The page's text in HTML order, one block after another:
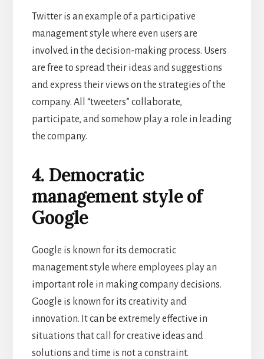
Twitter is an example of a participative
management style where even users are
involved in the decision-making process. Users
are free to spread their ideas and suggestions
and express their views on the strategies of the
company. All “tweeters” collaborate,
participate, and somehow play a role in leading
the company.
4. Democratic
management style of
Google
Google is known for its democratic
management style where employees play an
important role in making company decisions.
Google is known for its creativity and
innovation. It can be extremely effective in
situations that call for creative ideas and
solutions and time is not a constraint.